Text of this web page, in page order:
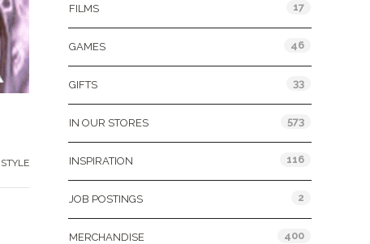
STYLE
FILMS 17
GAMES 46
GIFTS 33
IN OUR STORES 573
INSPIRATION 116
JOB POSTINGS 2
MERCHANDISE 400